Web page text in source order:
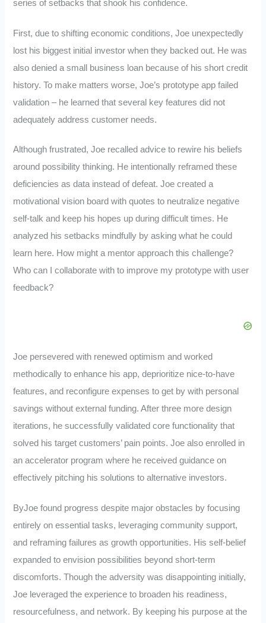
series of setbacks that shook his confidence.
First, due to shifting economic conditions, Joe unexpectedly
lost his biggest initial investor when they backed out. He was
also denied a small business loan because of his short credit
history. To make matters worse, Joe’s prototype app failed
validation – he learned that several key features did not
adequately address customer needs.
Although frustrated, Joe recalled advice to rewire his beliefs
around possibility thinking. He intentionally reframed these
deficiencies as data instead of defeat. Joe created a
motivational vision board with quotes to neutralize negative
self-talk and keep his hopes up during difficult times. He
analyzed his setbacks mindfully by asking what he could
learn here. How might a mentor approach this challenge?
Who can I collaborate with to improve my prototype with user
feedback?
Joe persevered with renewed optimism and worked
methodically to enhance his app, deprioritize nice-to-have
features, and reconfigure expenses to get by with personal
savings without external funding. After three more design
iterations, he successfully validated core functionality that
solved his target customers’ pain points. Joe also enrolled in
an accelerator program where he received guidance on
effectively pitching his solutions to alternative investors.
ByJoe found progress despite major obstacles by focusing
entirely on essential tasks, leveraging community support,
and reframing failures as growth opportunities. His self-belief
expanded to envision possibilities beyond short-term
discomforts. Though the adversity was disappointing initially,
Joe leveraged the experience to broaden his readiness,
resourcefulness, and network. By keeping his purpose at the